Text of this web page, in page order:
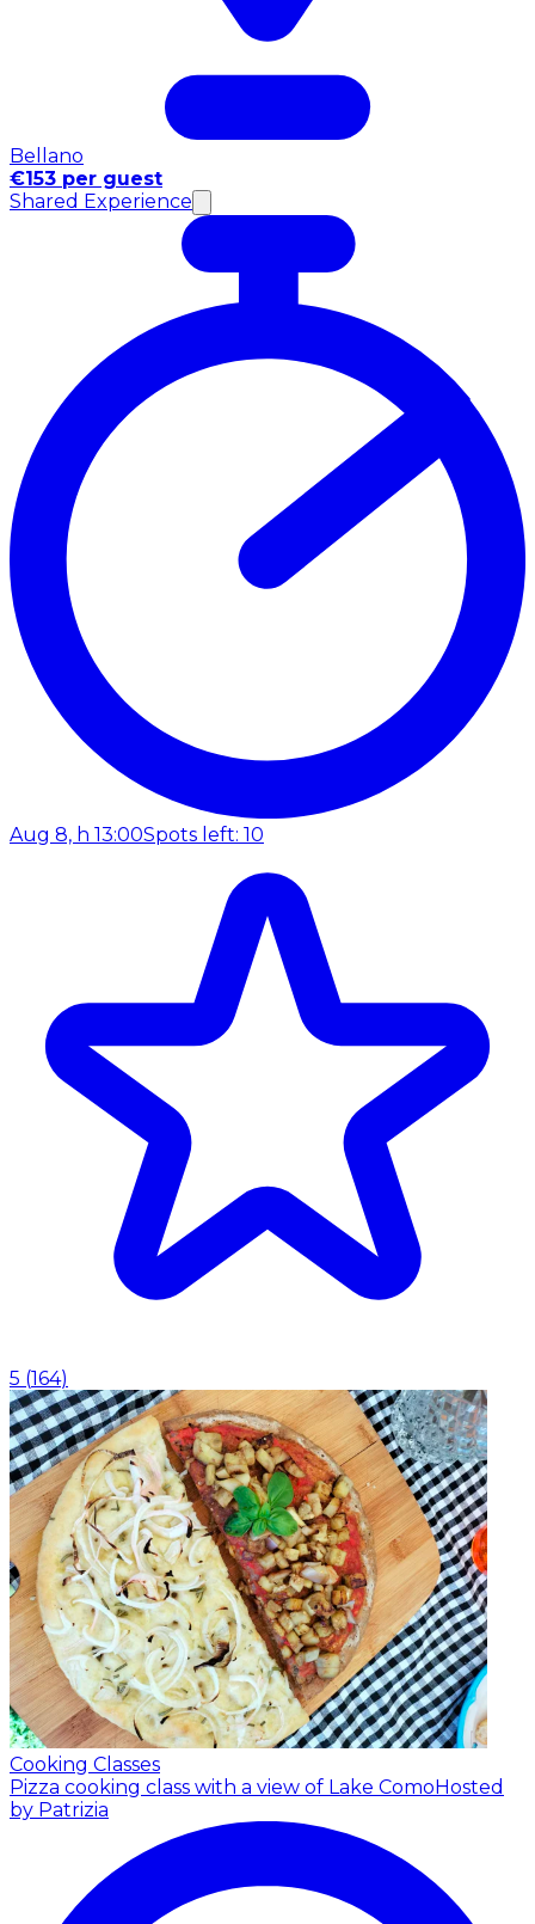
Bellano
€153 per guest
Shared Experience
Aug 8, h 13:00Spots left: 10
5 (164)
Cooking Classes
Pizza cooking class with a view of Lake ComoHosted
by Patrizia